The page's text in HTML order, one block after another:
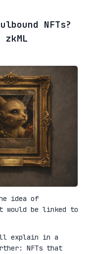
NFTs?
idea of
would be linked to
explain in a
NFTs that